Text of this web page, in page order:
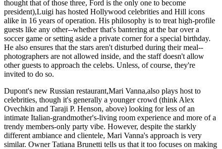
thought that of those three, Ford is the only one to become
president),Luigi has hosted Hollywood celebrities and Hill icons
alike in 16 years of operation. His philosophy is to treat high-profile
guests like any other--whether that's bantering at the bar over a
soccer game or setting aside a private corner for a special birthday.
He also ensures that the stars aren't disturbed during their meal--
photographers are not allowed inside, and the staff doesn't allow
other guests to approach the celebs. Unless, of course, they're
invited to do so.
Dupont's new Russian restaurant,Mari Vanna,also plays host to
celebrities, though it's generally a younger crowd (think Alex
Ovechkin and Taraji P. Henson, above) looking for less of an
intimate Italian-grandmother's-living room experience and more of a
trendy members-only party vibe. However, despite the starkly
different ambiance and clientele, Mari Vanna's approach is very
similar. OwnerTatiana Brunetti tells us that it too focuses on making